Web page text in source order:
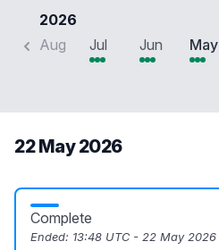
2026
Aug
Jul Jun May
22 May 2026
Complete
Ended: 13:48 UTC - 22 May 2026